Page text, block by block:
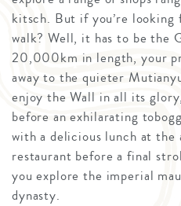
kitsch. But if you’re
walk? Well, it has to be the
20,000km in length, your
away to the quieter
enjoy the Wall in all its
before an exhilarating
with a delicious lunch at the
restaurant before a final
you explore the imperial
dynasty.